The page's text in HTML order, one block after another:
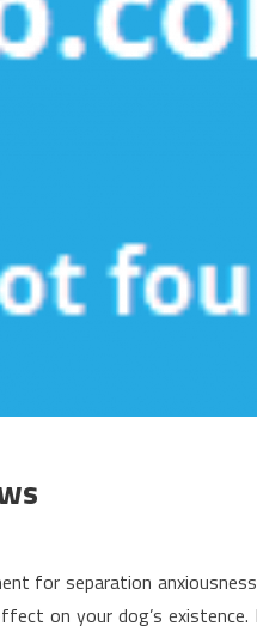
for separation
on your dog’s